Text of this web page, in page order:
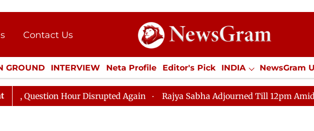
Contact Us
Press Kit
GROUND INTERVIEW Neta Profile Editor's Pick INDIA NewsGram
CULTURE LIFESTYLE ECONOMY SPORTS Jobs / Internships
Hour Disrupted Again Rajya Sabha Adjourned Till 12pm Amidst